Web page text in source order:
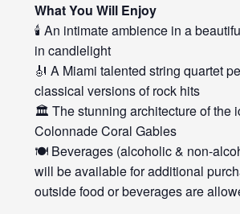
What You Will Enjoy
🕯️ An intimate ambience in a
in candlelight
🎻 A Miami talented string quartet
classical versions of rock hits
🏛️ The stunning architecture of the
Colonnade Coral Gables
🍽️ Beverages (alcoholic & non-
will be available for additional
outside food or beverages are